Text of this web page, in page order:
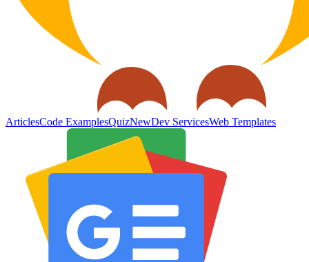
ArticlesCode ExamplesQuizNewDev ServicesWeb Templates